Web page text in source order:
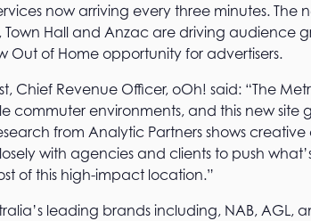
now arriving every three minutes. The
Town Hall and Anzac are driving audience
Out of Home opportunity for advertisers.
Chief Revenue Officer, oOh! said: “The
commuter environments, and this new
from Analytic Partners shows
with agencies and clients to push
of this high-impact location.”
leading brands including, NAB, AGL,